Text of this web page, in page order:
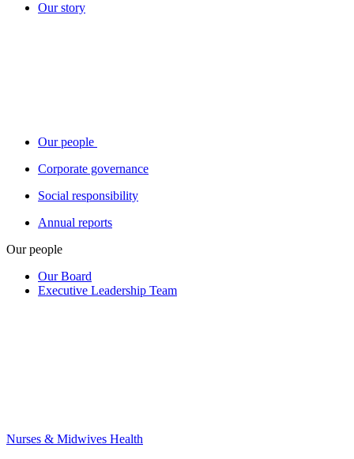
Our story
Our people
Corporate governance
Social responsibility
Annual reports
Our people
Our Board
Executive Leadership Team
Nurses & Midwives Health